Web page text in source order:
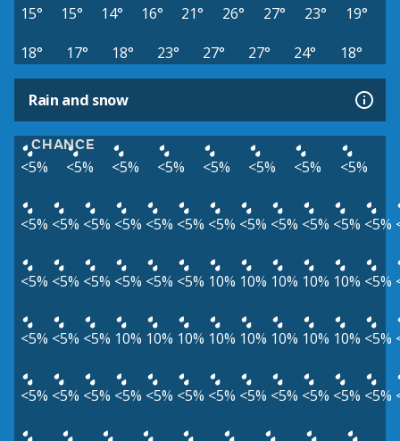
15° 15° 14° 16° 21° 26° 27° 23°
19°
18°
17° 18° 23° 27° 27° 24° 18°
Rain and snow
CHANCE
<5% <5% <5% <5% <5% <5% <5% <5%
<5% <5% <5% <5% <5% <5% <5% <5% <5% <5% <5% <5%
<5% <5% <5% <5% <5% <5% 10% 10% 10% 10% 10% <5%
<5% <5% <5% 10% 10% 10% 10% 10% 10% 10% 10% <5%
<5% <5% <5% <5% <5% <5% <5% <5% <5% <5% <5% <5%